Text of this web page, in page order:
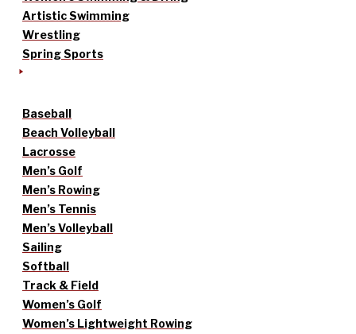
Artistic Swimming
Wrestling
Spring Sports
Baseball
Beach Volleyball
Lacrosse
Men’s Golf
Men’s Rowing
Men’s Tennis
Men’s Volleyball
Sailing
Softball
Track & Field
Women’s Golf
Women’s Lightweight Rowing